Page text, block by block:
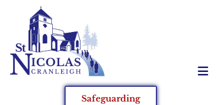
Safeguarding